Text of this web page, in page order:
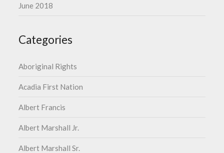
June 2018
Categories
Aboriginal Rights
Acadia First Nation
Albert Francis
Albert Marshall Jr.
Albert Marshall Sr.